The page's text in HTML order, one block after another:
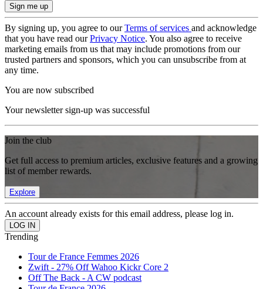
By signing up, you agree to ourTerms of services and acknowledge
that you have read ourPrivacy Notice. You also agree to receive
marketing emails from us that may include promotions from our
trusted partners and sponsors, which you can unsubscribe from at
any time.
You are now subscribed
Your newsletter sign-up was successful
Join the club
Get full access to premium articles, exclusive features and a growing
list of member rewards.
Explore
An account already exists for this email address, please log in.
Trending
Tour de France Femmes 2026
Zwift - 27% Off Wahoo Kickr Core 2
Off The Back - A CW podcast